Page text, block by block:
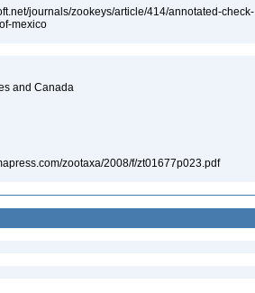
journals/zookeys/article/414/annotated-check-
mexico
and Canada
zootaxa/2008/f/zt01677p023.pdf